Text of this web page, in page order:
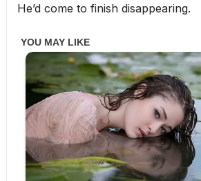
He’d come to finish disappearing.